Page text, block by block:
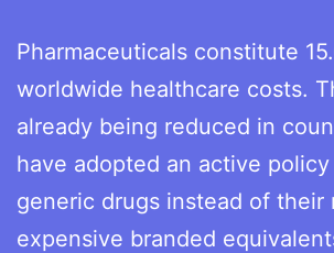
Pharmaceuticals constitute
worldwide healthcare costs.
already being reduced in
have adopted an active
generic drugs instead of their
expensive branded